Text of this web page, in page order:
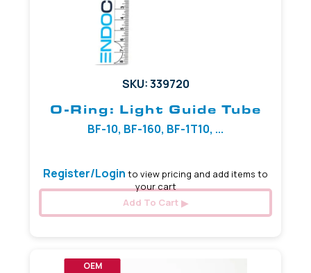
SKU: 339720
O-Ring: Light Guide Tube
BF-10, BF-160, BF-1T10, ...
Register/Login to view pricing and add items to
your cart
Add To Cart
OEM